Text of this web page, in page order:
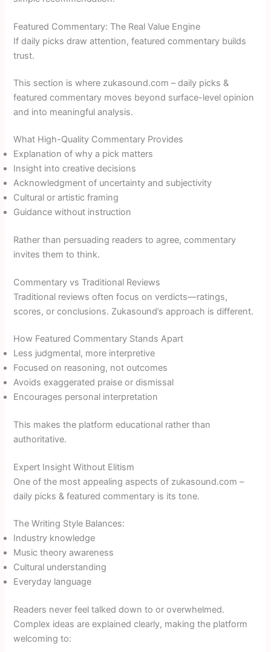
Featured Commentary: The Real Value Engine
If daily picks draw attention, featured commentary builds
trust.
This section is where zukasound.com – daily picks &
featured commentary moves beyond surface-level opinion
and into meaningful analysis.
What High-Quality Commentary Provides
Explanation of why a pick matters
Insight into creative decisions
Acknowledgment of uncertainty and subjectivity
Cultural or artistic framing
Guidance without instruction
Rather than persuading readers to agree, commentary
invites them to think.
Commentary vs Traditional Reviews
Traditional reviews often focus on verdicts—ratings,
scores, or conclusions. Zukasound’s approach is different.
How Featured Commentary Stands Apart
Less judgmental, more interpretive
Focused on reasoning, not outcomes
Avoids exaggerated praise or dismissal
Encourages personal interpretation
This makes the platform educational rather than
authoritative.
Expert Insight Without Elitism
One of the most appealing aspects of zukasound.com –
daily picks & featured commentary is its tone.
The Writing Style Balances:
Industry knowledge
Music theory awareness
Cultural understanding
Everyday language
Readers never feel talked down to or overwhelmed.
Complex ideas are explained clearly, making the platform
welcoming to: